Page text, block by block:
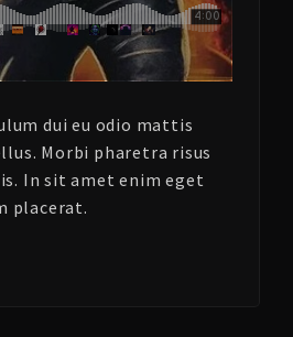
dui eu odio mattis
Morbi pharetra risus
In sit amet enim eget
placerat.